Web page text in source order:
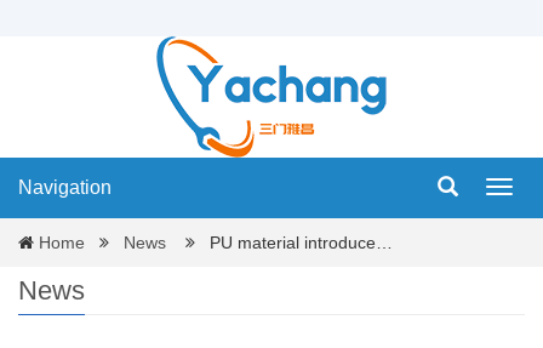
Navigation
Home News PU material introduce…
News